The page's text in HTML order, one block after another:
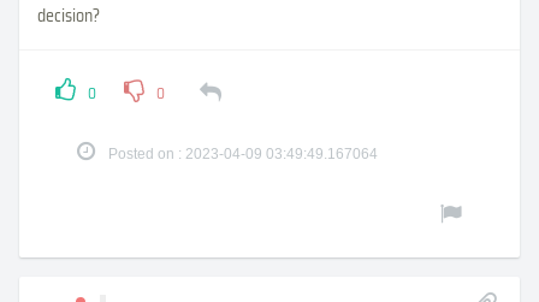
decision?
0 0
Posted on : 2023-04-09 03:49:49.167064